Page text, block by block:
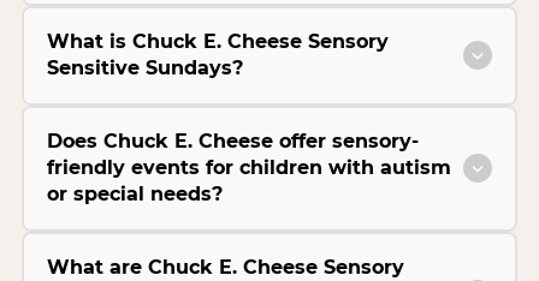
What is Chuck E. Cheese Sensory
Sensitive Sundays?
Does Chuck E. Cheese offer sensory-
friendly events for children with autism
or special needs?
What are Chuck E. Cheese Sensory